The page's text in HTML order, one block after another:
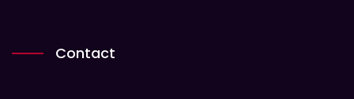
Contact